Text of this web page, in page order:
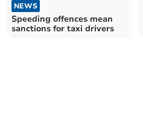
NEWS
Speeding offences mean
sanctions for taxi drivers